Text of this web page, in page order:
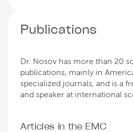
Publications
Dr. Nosov has more than 20
publications, mainly in
specialized journals, and is a
and speaker at international
Articles in the EMC